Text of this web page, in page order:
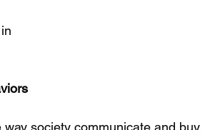
in
way society communicate and buy.